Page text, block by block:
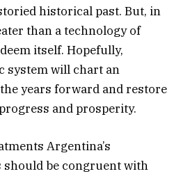
historical past. But, in
than a technology of
itself. Hopefully,
system will chart an
years forward and restore
and prosperity.
Argentina’s
be congruent with